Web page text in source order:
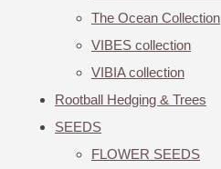
The Ocean Collection
VIBES collection
VIBIA collection
Rootball Hedging & Trees
SEEDS
FLOWER SEEDS